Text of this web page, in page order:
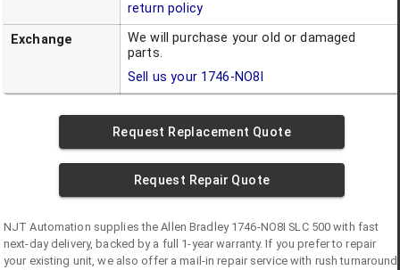
return policy
Exchange
We will purchase your old or damaged
parts.
Sell us your 1746-NO8I
Request Replacement Quote
Request Repair Quote
NJT Automation supplies theAllen Bradley 1746-NO8I SLC 500 with fast
next-day delivery, backed by a full 1-year warranty. If you prefer to repair
your existing unit, we also offer a mail-in repair service with rush turnaround